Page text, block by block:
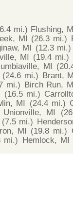
mi.) Flushing,
MI (26.3 mi.)
MI (12.3 mi.)
MI (19.4 mi.)
MI
(24.6 mi.) Brant,
mi.) Birch Run,
(16.5 mi.)
MI (24.4 mi.)
Unionville, MI
(7.5 mi.)
MI (19.8 mi.)
mi.) Hemlock, MI